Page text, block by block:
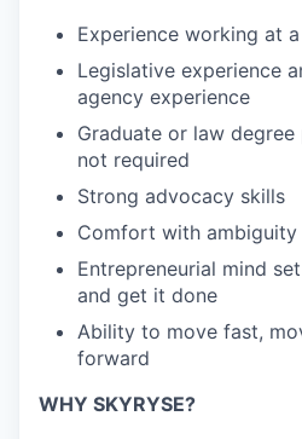
Experience working at
Legislative experience
agency experience
Graduate or law
not required
Strong advocacy skills
Comfort with
Entrepreneurial mind
and get it done
Ability to move fast,
forward
WHY SKYRYSE?